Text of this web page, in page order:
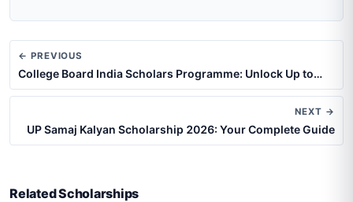
← PREVIOUS
College Board India Scholars Programme: Unlock Up to…
NEXT →
UP Samaj Kalyan Scholarship 2026: Your Complete Guide
Related Scholarships